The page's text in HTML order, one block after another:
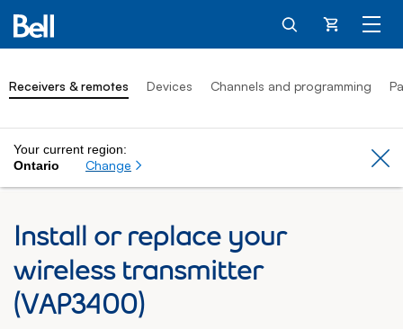
Cart
Receivers & remotes Devices Channels and programming
Your current region:
Ontario
Change
Install or replace your
wireless transmitter
(VAP3400)